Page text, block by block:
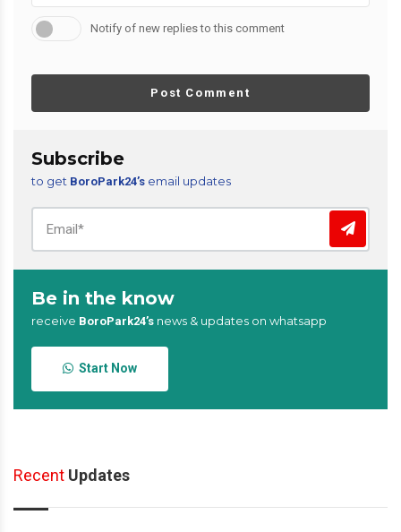
Notify of new replies to this comment
Post Comment
Subscribe
to get BoroPark24’s email updates
Be in the know
receive BoroPark24’s news & updates on whatsapp
Start Now
Recent Updates